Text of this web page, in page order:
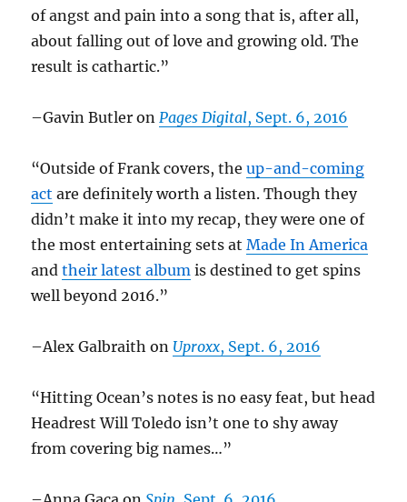
of angst and pain into a song that is, after all,
about falling out of love and growing old. The
result is cathartic.”
–Gavin Butler on Pages Digital, Sept. 6, 2016
“Outside of Frank covers, theup-and-coming
act are definitely worth a listen. Though they
didn’t make it into my recap, they were one of
the most entertaining sets atMade In America
andtheir latest album is destined to get spins
well beyond 2016.”
–Alex Galbraith on Uproxx, Sept. 6, 2016
“Hitting Ocean’s notes is no easy feat, but head
Headrest Will Toledo isn’t one to shy away
from covering big names…”